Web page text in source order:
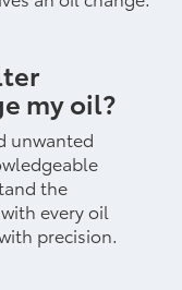
my oil?
unwanted
the
every oil
precision.